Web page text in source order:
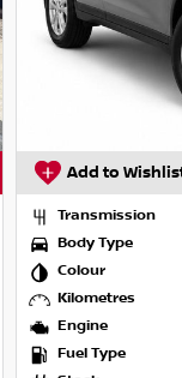
Constantly Variable
Metallic
Kms
2.5 Litres Aspirated
- Unleaded ULP